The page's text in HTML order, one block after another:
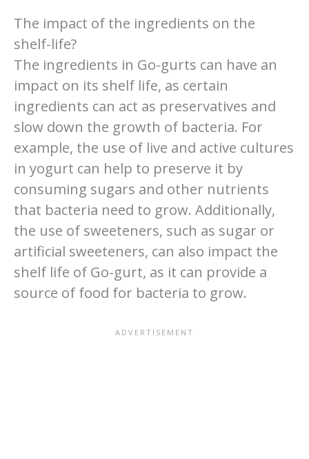
The impact of the ingredients on the
shelf-life?
The ingredients in Go-gurts can have an
impact on its shelf life, as certain
ingredients can act as preservatives and
slow down the growth of bacteria. For
example, the use of live and active cultures
in yogurt can help to preserve it by
consuming sugars and other nutrients
that bacteria need to grow. Additionally,
the use of sweeteners, such as sugar or
artificial sweeteners, can also impact the
shelf life of Go-gurt, as it can provide a
source of food for bacteria to grow.